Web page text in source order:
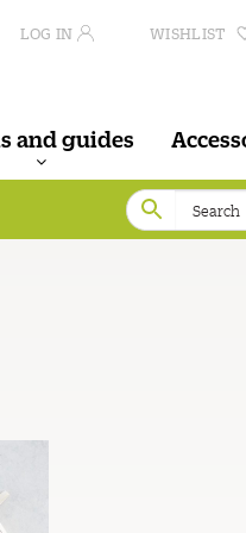
LOG IN WISHLIST
and guides